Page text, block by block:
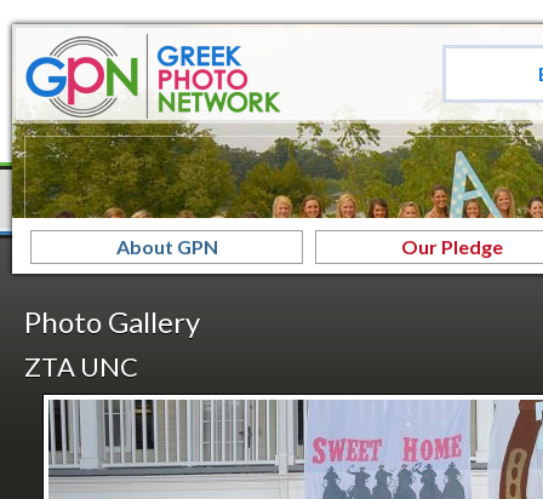
About GPN Our Pledge
Photo Gallery
ZTA UNC